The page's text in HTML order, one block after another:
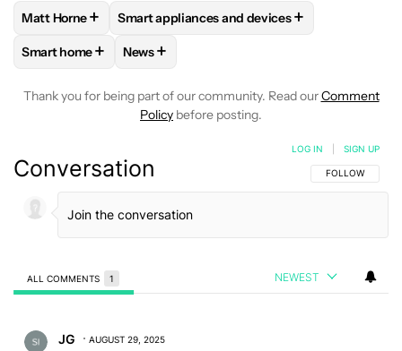
FOLLOWFOLLOW "MATT HORNE" TO RECEIVE
Matt Horne+ FOLLOWFOLLOW "SMART APPLIANCES
Smart appliances and devices+
FOLLOWFOLLOW "SMART HOME" TO RECEIVE
Smart home+ FOLLOW
News+
Thank you for being part of our community. Read ourComment
Policy before posting.
Conversation FOLLOW THIS
FOLLOW
LOG IN SIGN UP
ALL COMMENTS 1 NEWEST
JG AUGUST 29, 2025